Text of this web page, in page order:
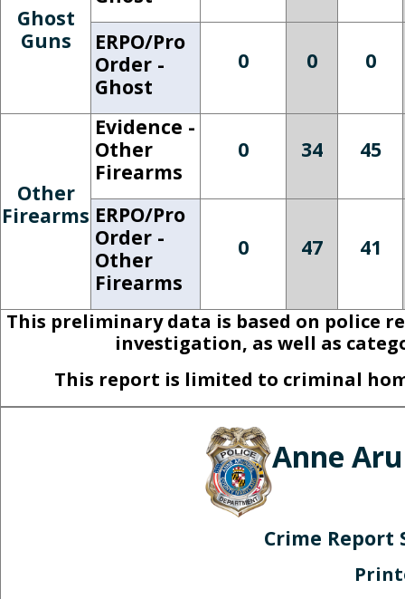
Ghost
Guns
ERPO/Pro
Order -
Ghost
0 0 0
Other
Firearms
Evidence -
Other
Firearms
0 34 45
ERPO/Pro
Order -
Other
Firearms
0 47 41
This preliminary data is based on police
investigation, as well as
This report is limited to criminal
Anne
Crime